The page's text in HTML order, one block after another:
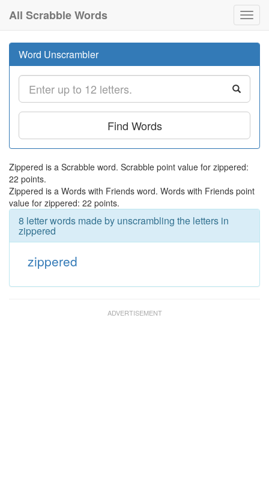
All Scrabble Words
Word Unscrambler
Find Words
Zippered is a Scrabble word. Scrabble point value for zippered:
22 points.
Zippered is a Words with Friends word. Words with Friends point
value for zippered: 22 points.
8 letter words made by unscrambling the letters in
zippered
zippered